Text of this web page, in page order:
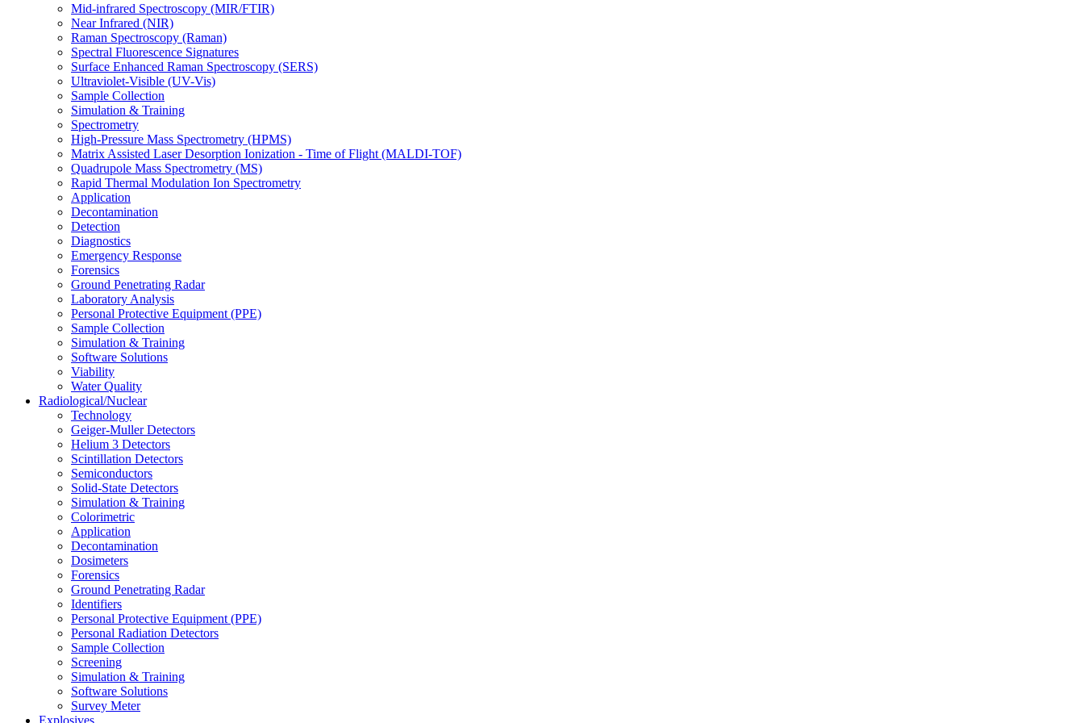
Mid-infrared Spectroscopy (MIR/FTIR)
Near Infrared (NIR)
Raman Spectroscopy (Raman)
Spectral Fluorescence Signatures
Surface Enhanced Raman Spectroscopy (SERS)
Ultraviolet-Visible (UV-Vis)
Sample Collection
Simulation & Training
Spectrometry
High-Pressure Mass Spectrometry (HPMS)
Matrix Assisted Laser Desorption Ionization - Time of Flight (MALDI-TOF)
Quadrupole Mass Spectrometry (MS)
Rapid Thermal Modulation Ion Spectrometry
Application
Decontamination
Detection
Diagnostics
Emergency Response
Forensics
Ground Penetrating Radar
Laboratory Analysis
Personal Protective Equipment (PPE)
Sample Collection
Simulation & Training
Software Solutions
Viability
Water Quality
Radiological/Nuclear
Technology
Geiger-Muller Detectors
Helium 3 Detectors
Scintillation Detectors
Semiconductors
Solid-State Detectors
Simulation & Training
Colorimetric
Application
Decontamination
Dosimeters
Forensics
Ground Penetrating Radar
Identifiers
Personal Protective Equipment (PPE)
Personal Radiation Detectors
Sample Collection
Screening
Simulation & Training
Software Solutions
Survey Meter
Explosives